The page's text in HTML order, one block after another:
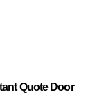
Quote Door